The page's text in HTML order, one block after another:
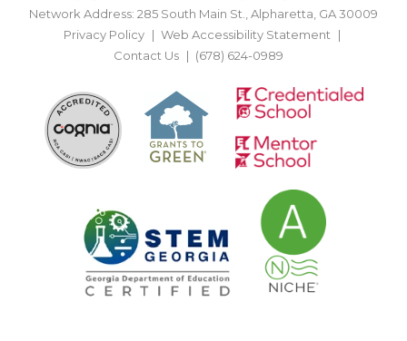
Network Address: 285 South Main St., Alpharetta, GA 30009
Privacy Policy
Web Accessibility Statement
Contact Us
(678) 624-0989